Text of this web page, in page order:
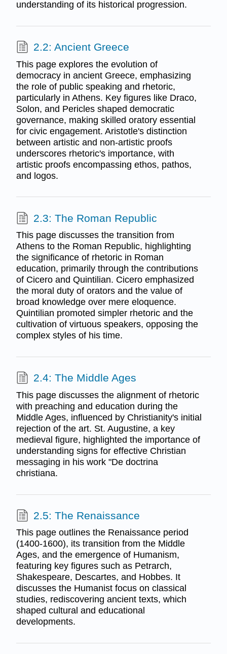
understanding of its historical progression.
2.2: Ancient Greece
This page explores the evolution of
democracy in ancient Greece, emphasizing
the role of public speaking and rhetoric,
particularly in Athens. Key figures like Draco,
Solon, and Pericles shaped democratic
governance, making skilled oratory essential
for civic engagement. Aristotle's distinction
between artistic and non-artistic proofs
underscores rhetoric's importance, with
artistic proofs encompassing ethos, pathos,
and logos.
2.3: The Roman Republic
This page discusses the transition from
Athens to the Roman Republic, highlighting
the significance of rhetoric in Roman
education, primarily through the contributions
of Cicero and Quintilian. Cicero emphasized
the moral duty of orators and the value of
broad knowledge over mere eloquence.
Quintilian promoted simpler rhetoric and the
cultivation of virtuous speakers, opposing the
complex styles of his time.
2.4: The Middle Ages
This page discusses the alignment of rhetoric
with preaching and education during the
Middle Ages, influenced by Christianity's initial
rejection of the art. St. Augustine, a key
medieval figure, highlighted the importance of
understanding signs for effective Christian
messaging in his work "De doctrina
christiana.
2.5: The Renaissance
This page outlines the Renaissance period
(1400-1600), its transition from the Middle
Ages, and the emergence of Humanism,
featuring key figures such as Petrarch,
Shakespeare, Descartes, and Hobbes. It
discusses the Humanist focus on classical
studies, rediscovering ancient texts, which
shaped cultural and educational
developments.